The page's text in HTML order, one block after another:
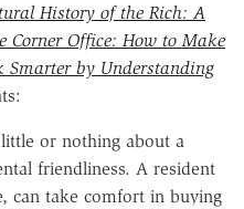
History of the Rich: A
Corner Office: How to Make
Smarter by Understanding
or nothing about a
friendliness. A resident
can take comfort in buying